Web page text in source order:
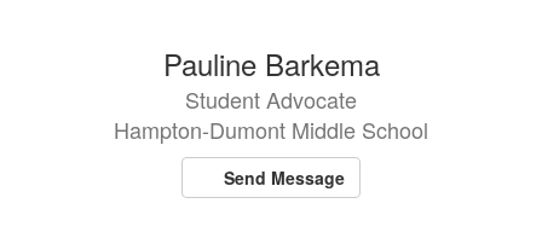
Pauline Barkema
Student Advocate
Hampton-Dumont Middle School
Send Message